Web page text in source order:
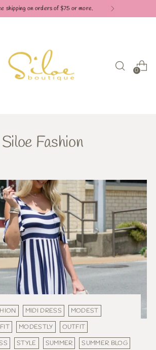
shipping on orders of $75 or more.
0
Siloe Fashion
MIDI DRESS
MODEST
MODESTLY
OUTFIT
STYLE SUMMER
SUMMER BLOG